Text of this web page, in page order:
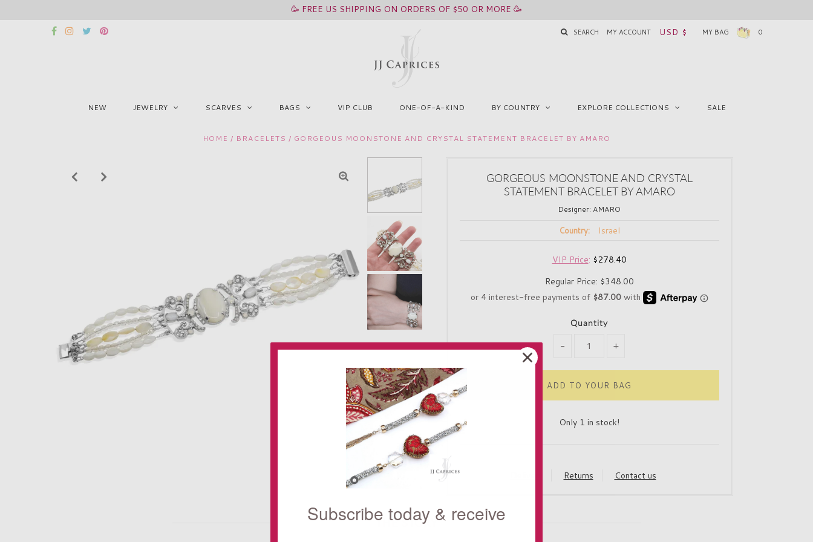
🥳 FREE US SHIPPING ON ORDERS OF $50 OR MORE 🥳
SEARCH MY ACCOUNT USD $ MY BAG 0
NEW JEWELRY SCARVES BAGS VIP CLUB ONE-OF-A-KIND BY COUNTRY EXPLORE COLLECTIONS SALE
HOME / BRACELETS / GORGEOUS MOONSTONE AND CRYSTAL STATEMENT BRACELET BY AMARO
GORGEOUS MOONSTONE AND CRYSTAL
STATEMENT BRACELET BY AMARO
Designer: AMARO
Country: Israel
VIP Price: $278.40
Regular Price: $348.00
Quantity
- +
Only 1 in stock!
Returns Contact us
THE STORY
Subscribe today & receive